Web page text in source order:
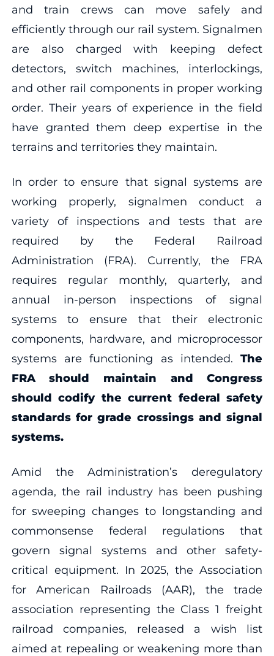
and train crews can move safely and
efficiently through our rail system. Signalmen
are also charged with keeping defect
detectors, switch machines, interlockings,
and other rail components in proper working
order. Their years of experience in the field
have granted them deep expertise in the
terrains and territories they maintain.
In order to ensure that signal systems are
working properly, signalmen conduct a
variety of inspections and tests that are
required by the Federal Railroad
Administration (FRA). Currently, the FRA
requires regular monthly, quarterly, and
annual in-person inspections of signal
systems to ensure that their electronic
components, hardware, and microprocessor
systems are functioning as intended.The
FRA should maintain and Congress
should codify the current federal safety
standards for grade crossings and signal
systems.
Amid the Administration’s deregulatory
agenda, the rail industry has been pushing
for sweeping changes to longstanding and
commonsense federal regulations that
govern signal systems and other safety-
critical equipment. In 2025, the Association
for American Railroads (AAR), the trade
association representing the Class 1 freight
railroad companies, released a wish list
aimed at repealing or weakening more than